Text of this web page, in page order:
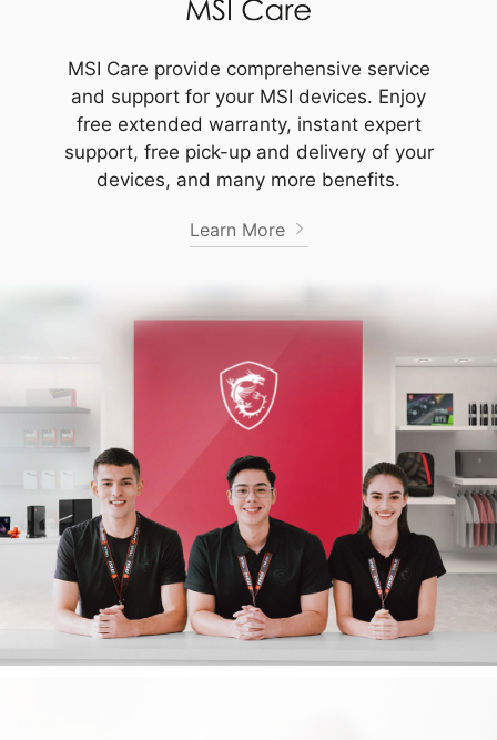
MSI Care provide comprehensive service
and support for your MSI devices. Enjoy
free extended warranty, instant expert
support, free pick-up and delivery of your
devices, and many more benefits.
Learn More